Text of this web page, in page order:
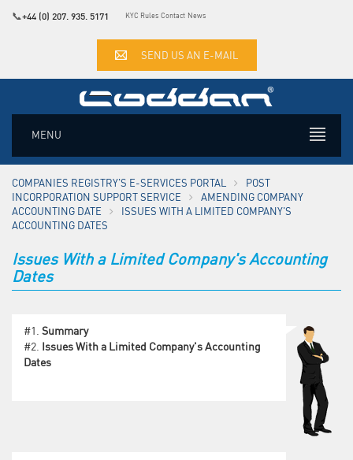
📞+44 (0) 207. 935. 5171 KYC Rules Contact News
SEND US AN E-MAIL
MENU
COMPANIES REGISTRY'S E-SERVICES PORTAL
POST
INCORPORATION SUPPORT SERVICE
AMENDING COMPANY
ACCOUNTING DATE
ISSUES WITH A LIMITED COMPANY'S
ACCOUNTING DATES
Issues With a Limited Company's Accounting
Dates
#1. Summary
#2. Issues With a Limited Company's Accounting
Dates